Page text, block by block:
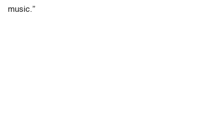
music.”